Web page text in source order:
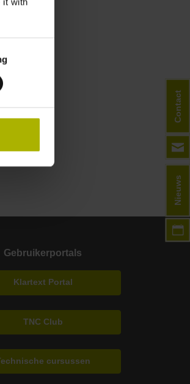
Gebruikerportals
Klartext Portal
TNC Club
cursussen
Nieuws
Contact